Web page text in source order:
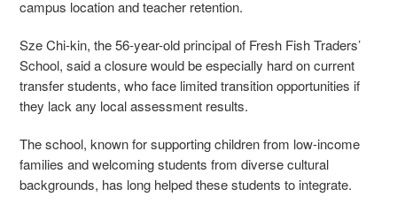
campus location and teacher retention.
Sze Chi-kin, the 56-year-old principal of Fresh Fish Traders’
School, said a closure would be especially hard on current
transfer students, who face limited transition opportunities if
they lack any local assessment results.
The school, known for supporting children from low-income
families and welcoming students from diverse cultural
backgrounds, has long helped these students to integrate.